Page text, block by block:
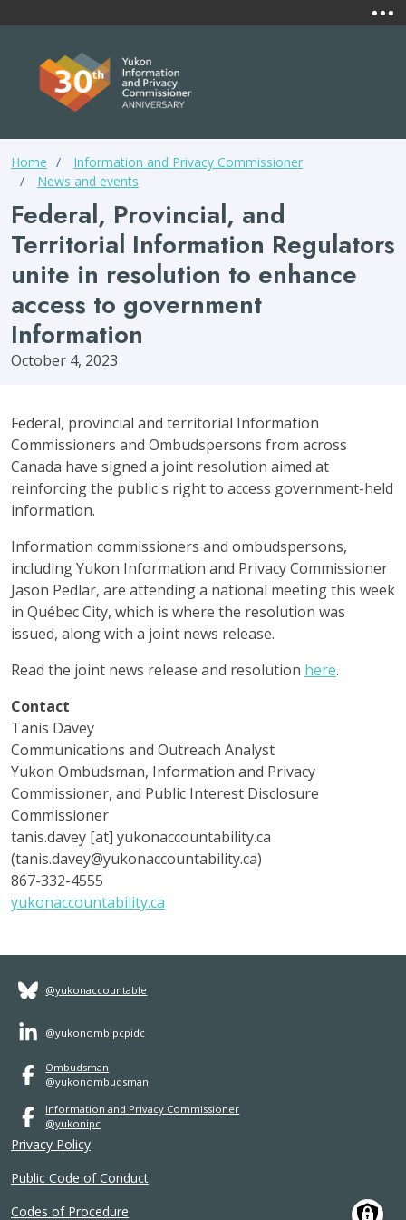
Yukon
Information &
Privacy
Breadcrumb
Home
Information and Privacy Commissioner
News and events
Federal, Provincial, and
Territorial Information Regulators
unite in resolution to enhance
access to government
Information
October 4, 2023
Federal, provincial and territorial Information
Commissioners and Ombudspersons from across
Canada have signed a joint resolution aimed at
reinforcing the public's right to access government-held
information.
Information commissioners and ombudspersons,
including Yukon Information and Privacy Commissioner
Jason Pedlar, are attending a national meeting this week
in Québec City, which is where the resolution was
issued, along with a joint news release.
Read the joint news release and resolution here.
Contact
Tanis Davey
Communications and Outreach Analyst
Yukon Ombudsman, Information and Privacy
Commissioner, and Public Interest Disclosure
Commissioner
tanis.davey [at] yukonaccountability.ca
(tanis.davey@yukonaccountability.ca)
867-332-4555
yukonaccountability.ca
Privacy Policy
Public Code of Conduct
Codes of Procedure
@yukonaccountable
@yukonombipcpidc
Ombudsman
@yukonombudsman
Information and Privacy Commissioner
@yukonipc